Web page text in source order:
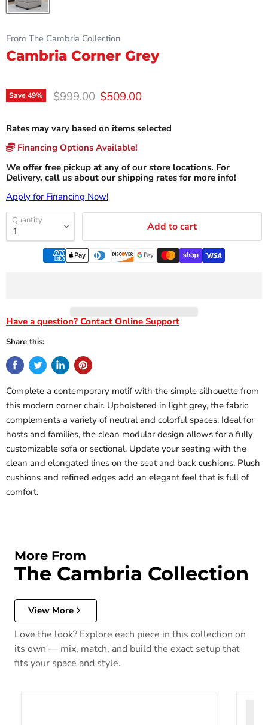
From The Cambria Collection
Cambria Corner Grey
Save49% Original price
$999.00 Current price
$509.00
Rates may vary based on items selected
Financing Options Available!
We offer free pickup at any of our store locations. For
Delivery, call us about our shipping rates for more info!
Apply for Financing Now!
Quantity Add to cart
Have a question? Contact Online Support
Share this:
Complete a contemporary motif with the simple silhouette from
this modern corner chair. Upholstered in light grey, the fabric
complements a variety of neutral and colorful spaces. Ideal for
hosts and families, the clean modular design allows for a fully
customizable sofa or sectional. Update your seating with the
clean and elongated lines on the seat and back cushions. Plush
cushions and refined edges add an elegant feel that is full of
comfort.
More From
The Cambria Collection
View More
Love the look? Explore each piece in this collection on
its own — mix, match, and build the exact setup that
fits your space and style.